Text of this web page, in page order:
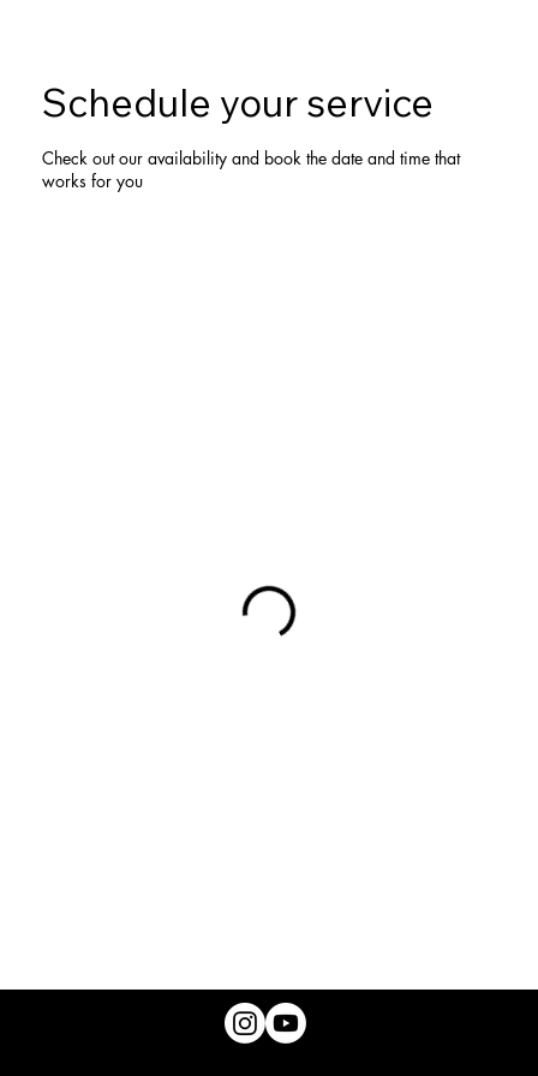
Schedule your service
Check out our availability and book the date and time that
works for you